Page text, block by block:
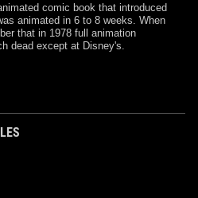
comic book that introduced
animated in 6 to 8 weeks. When
that in 1978 full animation
dead except at Disney's.